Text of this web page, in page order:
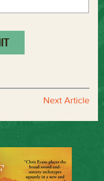
Next Article